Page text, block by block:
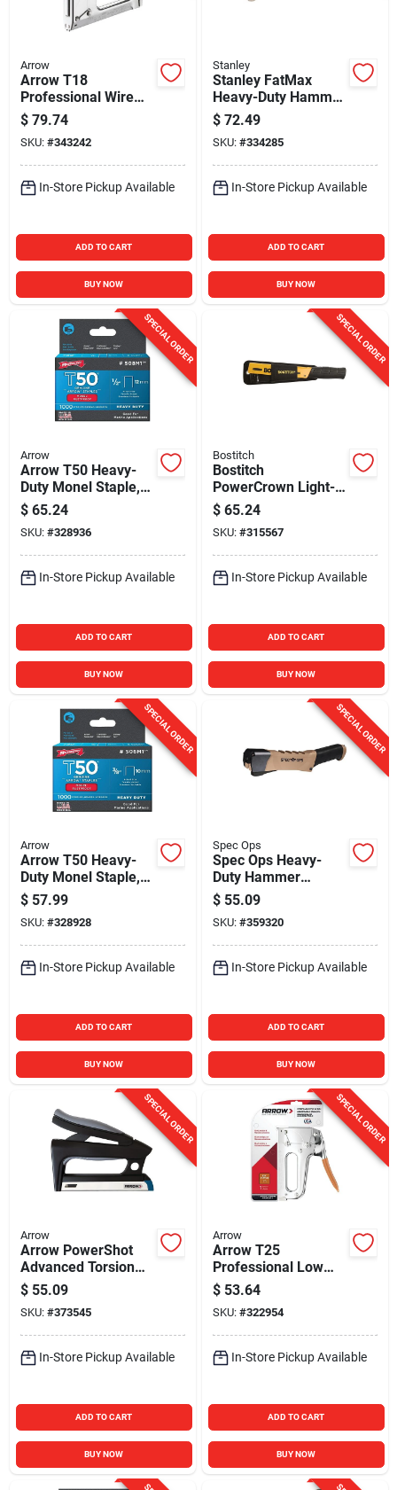
Arrow
Arrow T18
Professional Wire
and Cable Staple
Gun
$ 79.74
SKU: #343242
In-Store Pickup Available
ADD TO CART
BUY NOW
Stanley
Stanley FatMax
Heavy-Duty Hammer
Tacker
$ 72.49
SKU: #334285
In-Store Pickup Available
ADD TO CART
BUY NOW
SPECIAL ORDER
Arrow
Arrow T50 Heavy-
Duty Monel Staple,
1/2 In. (1000-Pack)
$ 65.24
SKU: #328936
In-Store Pickup Available
ADD TO CART
BUY NOW
SPECIAL ORDER
Bostitch
Bostitch
PowerCrown Light-
Duty Hammer
Tacker with Holder
$ 65.24
SKU: #315567
In-Store Pickup Available
ADD TO CART
BUY NOW
SPECIAL ORDER
Arrow
Arrow T50 Heavy-
Duty Monel Staple,
3/8 In. (1000-Pack)
$ 57.99
SKU: #328928
In-Store Pickup Available
ADD TO CART
BUY NOW
SPECIAL ORDER
Spec Ops
Spec Ops Heavy-
Duty Hammer
Tacker
$ 55.09
SKU: #359320
In-Store Pickup Available
ADD TO CART
BUY NOW
SPECIAL ORDER
Arrow
Arrow PowerShot
Advanced Torsion
Drive Forward Action
Staple & Nail Gun
$ 55.09
SKU: #373545
In-Store Pickup Available
ADD TO CART
BUY NOW
SPECIAL ORDER
Arrow
Arrow T25
Professional Low
Voltage Wire/Cable
Staple Gun
$ 53.64
SKU: #322954
In-Store Pickup Available
ADD TO CART
BUY NOW